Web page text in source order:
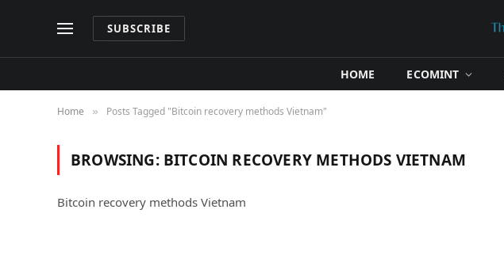
SUBSCRIBE
HOME ​ECOMINT​
Home » Posts Tagged "Bitcoin recovery methods Vietnam"
BROWSING: BITCOIN RECOVERY METHODS VIETNAM
Bitcoin recovery methods Vietnam